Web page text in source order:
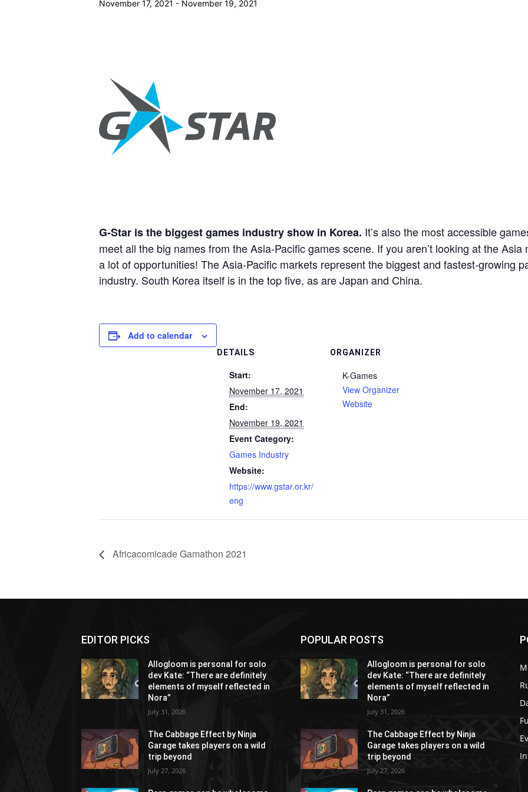
November 17, 2021 - November 19, 2021
G-Star is the biggest games industry show in Korea. It’s also the most accessible
meet all the big names from the Asia-Pacific games scene. If you aren’t looking at the Asia
a lot of opportunities! The Asia-Pacific markets represent the biggest and fastest-growing
industry. South Korea itself is in the top five, as are Japan and China.
Add to calendar
DETAILS
Start:
November 17, 2021
End:
November 19, 2021
Event Category:
Games Industry
Website:
https://www.gstar.or.kr/
eng
ORGANIZER
K-Games
View Organizer
Website
Africacomicade Gamathon 2021
EDITOR PICKS
Allogloom is personal for solo
dev Kate: “There are definitely
elements of myself reflected in
Nora”
July 31, 2026
The Cabbage Effect by Ninja
Garage takes players on a wild
trip beyond
July 27, 2026
POPULAR POSTS
Allogloom is personal for solo
dev Kate: “There are definitely
elements of myself reflected in
Nora”
July 31, 2026
The Cabbage Effect by Ninja
Garage takes players on a wild
trip beyond
July 27, 2026